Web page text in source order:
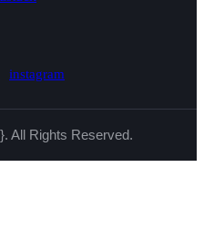
instagram
All Rights Reserved.